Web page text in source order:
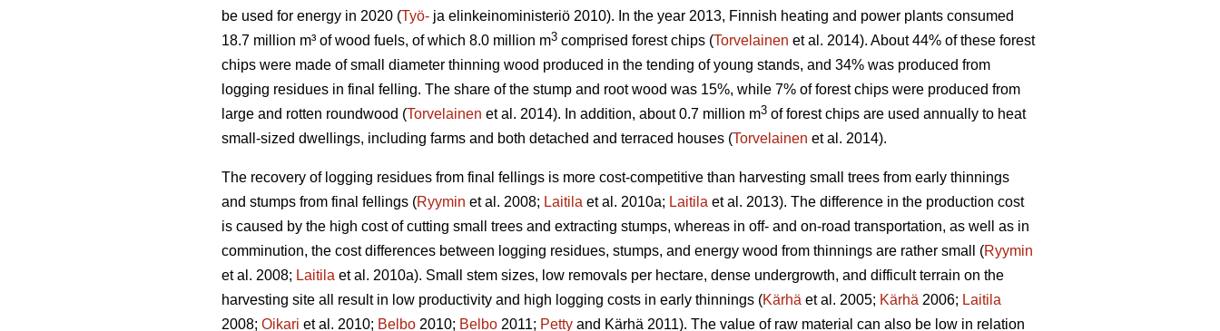
be used for energy in 2020 (Työ- ja elinkeinoministeriö 2010). In the year 2013, Finnish heating and power plants consumed
18.7 million m³ of wood fuels, of which 8.0 million m3 comprised forest chips (Torvelainen et al. 2014). About 44% of these forest
chips were made of small diameter thinning wood produced in the tending of young stands, and 34% was produced from
logging residues in final felling. The share of the stump and root wood was 15%, while 7% of forest chips were produced from
large and rotten roundwood (Torvelainen et al. 2014). In addition, about 0.7 million m3 of forest chips are used annually to heat
small-sized dwellings, including farms and both detached and terraced houses (Torvelainen et al. 2014).
The recovery of logging residues from final fellings is more cost-competitive than harvesting small trees from early thinnings
and stumps from final fellings (Ryymin et al. 2008; Laitila et al. 2010a; Laitila et al. 2013). The difference in the production cost
is caused by the high cost of cutting small trees and extracting stumps, whereas in off- and on-road transportation, as well as in
comminution, the cost differences between logging residues, stumps, and energy wood from thinnings are rather small (Ryymin
et al. 2008; Laitila et al. 2010a). Small stem sizes, low removals per hectare, dense undergrowth, and difficult terrain on the
harvesting site all result in low productivity and high logging costs in early thinnings (Kärhä et al. 2005; Kärhä 2006; Laitila
2008; Oikari et al. 2010; Belbo 2010; Belbo 2011; Petty and Kärhä 2011). The value of raw material can also be low in relation